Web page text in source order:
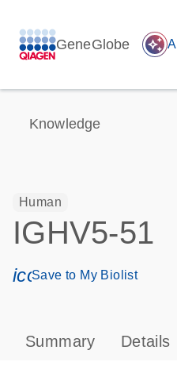
GeneGlobe auto_awesome
Knowledge
Human
IGHV5-51
Save to My Biolist
Summary Details